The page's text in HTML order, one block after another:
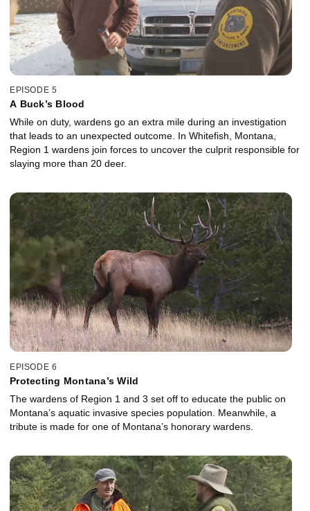
EPISODE 5
A Buck’s Blood
While on duty, wardens go an extra mile during an investigation
that leads to an unexpected outcome. In Whitefish, Montana,
Region 1 wardens join forces to uncover the culprit responsible for
slaying more than 20 deer.
EPISODE 6
Protecting Montana’s Wild
The wardens of Region 1 and 3 set off to educate the public on
Montana’s aquatic invasive species population. Meanwhile, a
tribute is made for one of Montana’s honorary wardens.